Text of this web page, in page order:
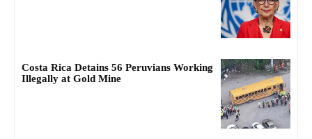
Costa Rica Detains 56 Peruvians Working
Illegally at Gold Mine